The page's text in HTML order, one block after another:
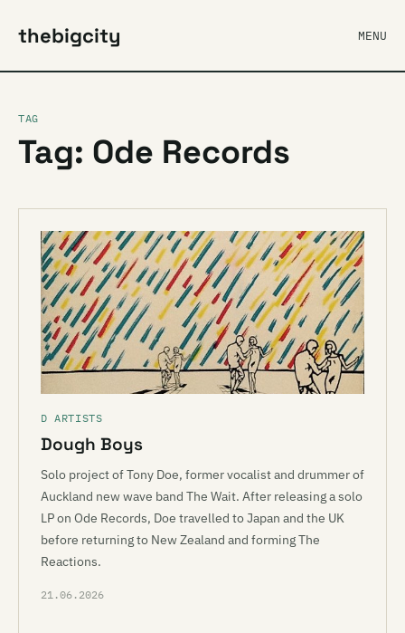
thebigcity MENU
TAG
Tag: Ode Records
D ARTISTS
Dough Boys
Solo project of Tony Doe, former vocalist and drummer of
Auckland new wave band The Wait. After releasing a solo
LP on Ode Records, Doe travelled to Japan and the UK
before returning to New Zealand and forming The
Reactions.
21.06.2026